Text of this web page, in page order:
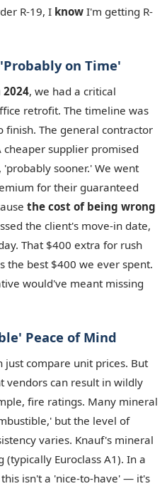
R-19, I know I'm getting R-
on Time'
2024, we had a critical
retrofit. The timeline was
The general contractor
cheaper supplier promised
sooner.' We went
for their guaranteed
the cost of being wrong
the client's move-in date,
That $400 extra for rush
the best $400 we ever spent.
would've meant missing
Peace of Mind
compare unit prices. But
vendors can result in wildly
fire ratings. Many mineral
but the level of
varies. Knauf's mineral
Euroclass A1). In a
isn't a 'nice-to-have' — it's